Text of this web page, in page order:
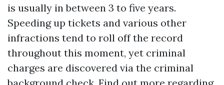
is usually in between 3 to five years.
Speeding up tickets and various other
infractions tend to roll off the record
throughout this moment, yet criminal
charges are discovered via the criminal